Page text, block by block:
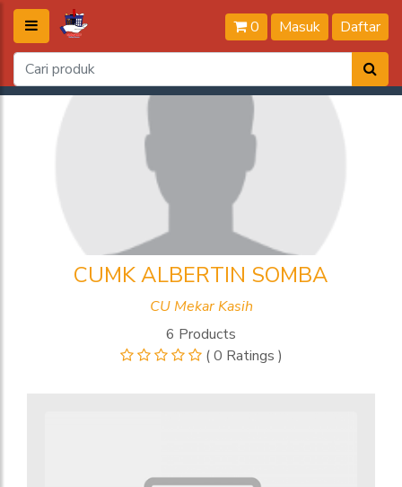
0 Masuk Daftar
CUMK ALBERTIN SOMBA
CU Mekar Kasih
6 Products
( 0 Ratings )